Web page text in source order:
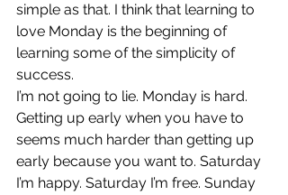
simple as that. I think that learning to
love Monday is the beginning of
learning some of the simplicity of
success.
I’m not going to lie. Monday is hard.
Getting up early when you have to
seems much harder than getting up
early because you want to. Saturday
I’m happy. Saturday I’m free. Sunday